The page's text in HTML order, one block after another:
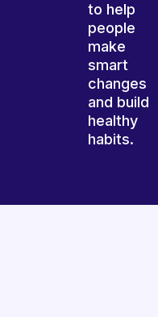
to help
people
make
smart
changes
and build
healthy
habits.